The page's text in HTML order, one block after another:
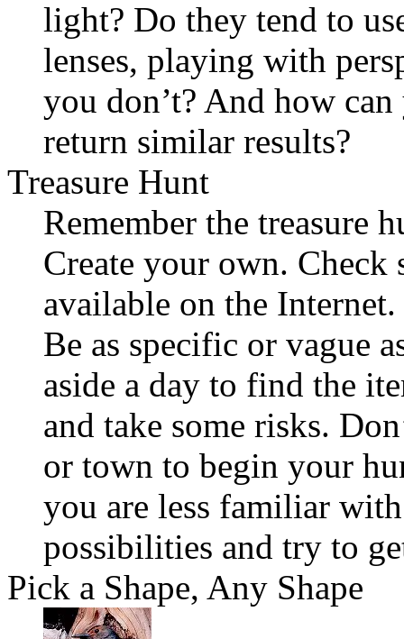
light? Do they tend to
lenses, playing with
you don’t? And how
return similar results?
Treasure Hunt
Remember the treasure
Create your own.
available on the
Be as specific or vague
aside a day to find the
and take some risks.
or town to begin your
you are less familiar
possibilities and try to
Pick a Shape, Any Shape